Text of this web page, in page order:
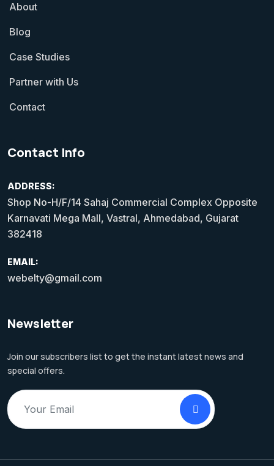
About
Blog
Case Studies
Partner with Us
Contact
Contact Info
ADDRESS:
Shop No-H/F/14 Sahaj Commercial Complex Opposite
Karnavati Mega Mall, Vastral, Ahmedabad, Gujarat
382418
EMAIL:
webelty@gmail.com
Newsletter
Join our subscribers list to get the instant latest news and
special offers.